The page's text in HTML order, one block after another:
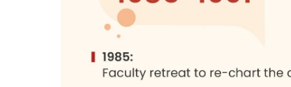
1997 and is mainly responsible for
The intention to cater to the
changed demands of the Indian